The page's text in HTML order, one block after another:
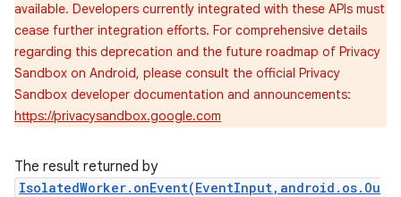
available. Developers currently integrated with these APIs must
cease further integration efforts. For comprehensive details
regarding this deprecation and the future roadmap of Privacy
Sandbox on Android, please consult the official Privacy
Sandbox developer documentation and announcements:
https://privacysandbox.google.com
The result returned by
IsolatedWorker.onEvent(EventInput,android.os.Ou